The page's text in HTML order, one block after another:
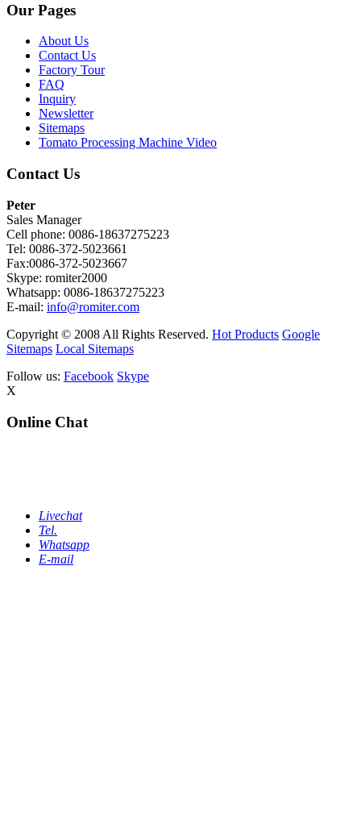
Our Pages
About Us
Contact Us
Factory Tour
FAQ
Inquiry
Newsletter
Sitemaps
Tomato Processing Machine Video
Contact Us
Peter
Sales Manager
Cell phone: 0086-18637275223
Tel: 0086-372-5023661
Fax:0086-372-5023667
Skype: romiter2000
Whatsapp: 0086-18637275223
E-mail: info@romiter.com
Copyright © 2008 All Rights Reserved. Hot Products Google
Sitemaps Local Sitemaps
Follow us: Facebook Skype
X
Online Chat
Livechat
Tel.
Whatsapp
E-mail